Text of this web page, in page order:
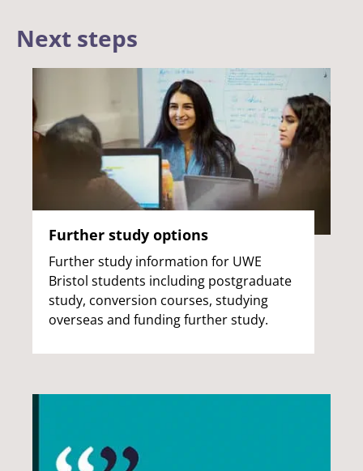
Next steps
Further study options
Further study information for UWE
Bristol students including postgraduate
study, conversion courses, studying
overseas and funding further study.